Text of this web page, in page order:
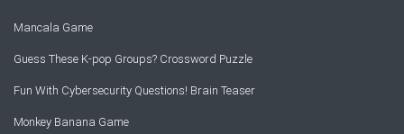
Mancala Game
Guess These K-pop Groups? Crossword Puzzle
Fun With Cybersecurity Questions! Brain Teaser
Monkey Banana Game